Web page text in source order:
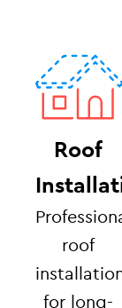
Roof
roof
for long-